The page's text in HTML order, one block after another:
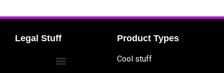
Legal Stuff Product Types
Cool stuff